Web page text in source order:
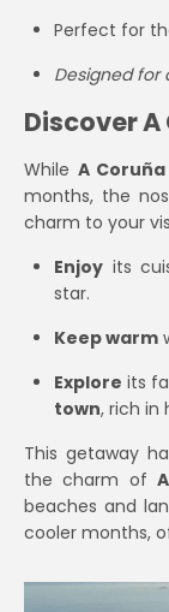
Perfect for
Designed for
Discover
While A Coruña
months, the
charm to your
Enjoy its
star.
Keep warm
Explore its
town, rich in
This getaway
the charm of
beaches and
cooler months,